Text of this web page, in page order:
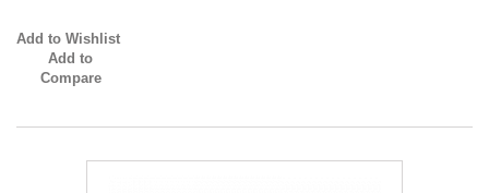
Add to Wishlist
Add to
Compare